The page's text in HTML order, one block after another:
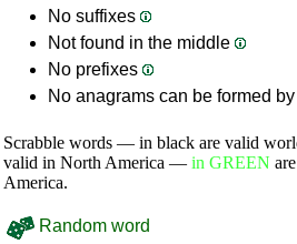
No suffixes
Not found in the middle
No prefixes
No anagrams can be formed
Scrabble words — in black are valid
valid in North America — in GREEN
America.
Random word